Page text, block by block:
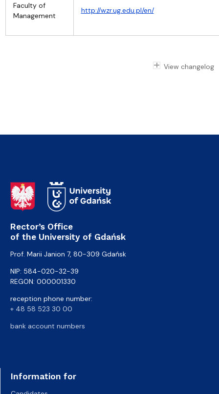
Faculty of
Management
http://wzr.ug.edu.pl/en/
View changelog
Rector’s Office
of the University of Gdańsk
Prof. Marii Janion 7, 80-309 Gdańsk
NIP: 584-020-32-39
REGON: 000001330
reception phone number:
+ 48 58 523 30 00
bank account numbers
Information for